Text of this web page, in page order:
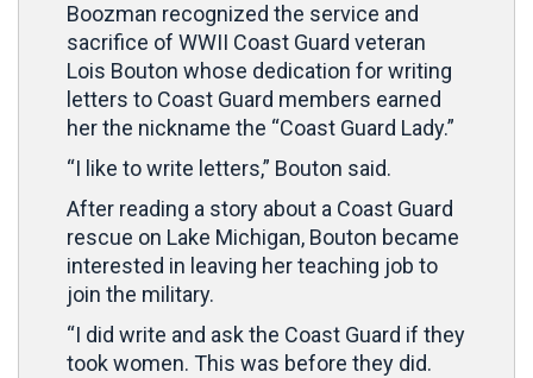
Boozman recognized the service and
sacrifice of WWII Coast Guard veteran
Lois Bouton whose dedication for writing
letters to Coast Guard members earned
her the nickname the “Coast Guard Lady.”
“I like to write letters,” Bouton said.
After reading a story about a Coast Guard
rescue on Lake Michigan, Bouton became
interested in leaving her teaching job to
join the military.
“I did write and ask the Coast Guard if they
took women. This was before they did.